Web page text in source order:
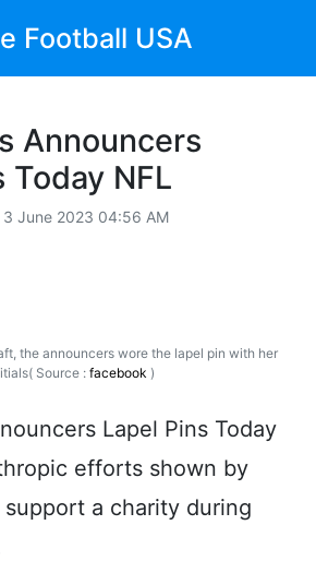
Football USA
Announcers
Today NFL
3 June 2023 04:56 AM
the announcers wore the lapel pin with her
Source : facebook )
Lapel Pins Today
efforts shown by
a charity during